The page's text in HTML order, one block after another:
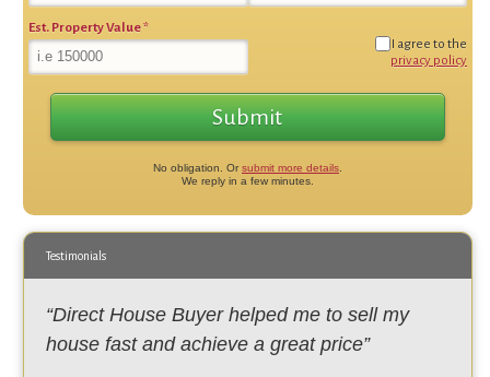
Est. Property Value*
I agree to the
privacy policy
No obligation. Orsubmit more details
We reply in a few minutes.
Testimonials
“Direct House Buyer helped me to sell my
house fast and achieve a great price”